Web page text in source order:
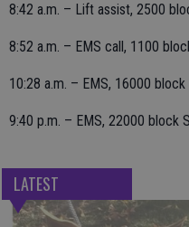
8:42 a.m. – Lift assist, 2500
8:52 a.m. – EMS call, 1100
10:28 a.m. – EMS, 16000
9:40 p.m. – EMS, 22000 block
LATEST